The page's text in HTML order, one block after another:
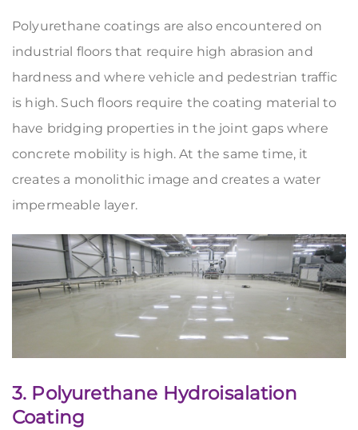
Polyurethane coatings are also encountered on
industrial floors that require high abrasion and
hardness and where vehicle and pedestrian traffic
is high. Such floors require the coating material to
have bridging properties in the joint gaps where
concrete mobility is high. At the same time, it
creates a monolithic image and creates a water
impermeable layer.
3. Polyurethane Hydroisalation
Coating